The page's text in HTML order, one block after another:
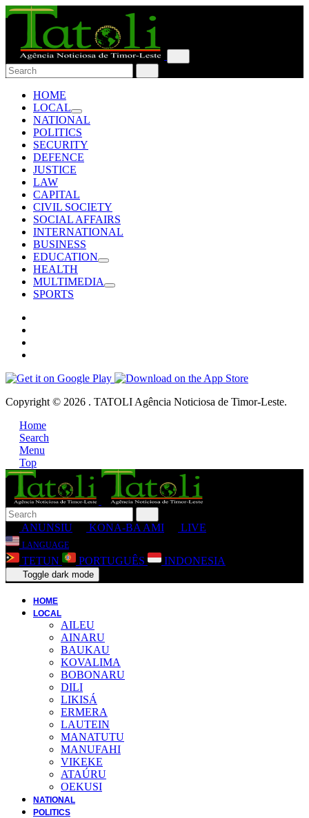
HOME
LOCAL
NATIONAL
POLITICS
SECURITY
DEFENCE
JUSTICE
LAW
CAPITAL
CIVIL SOCIETY
SOCIAL AFFAIRS
INTERNATIONAL
BUSINESS
EDUCATION
HEALTH
MULTIMEDIA
SPORTS
Copyright © 2026 . TATOLI Agência Noticiosa de Timor-Leste.
Home
Search
Menu
Top
ANUNSIU KONA-BA AMI LIVE
LANGUAGE
TETUN PORTUGUÊS INDONESIA
Toggle dark mode
HOME
LOCAL
AILEU
AINARU
BAUKAU
KOVALIMA
BOBONARU
DILI
LIKISÁ
ERMERA
LAUTEIN
MANATUTU
MANUFAHI
VIKEKE
ATAÚRU
OEKUSI
NATIONAL
POLITICS